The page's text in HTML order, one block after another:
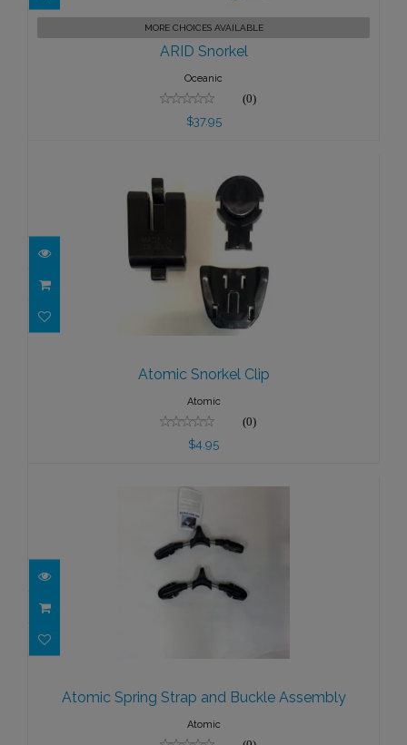
ARID Snorkel
$37.95
MORE CHOICES AVAILABLE
ARID Snorkel
Oceanic
(0)
$37.95
Atomic Snorkel Clip
Atomic Snorkel Clip
Atomic
(0)
$4.95
Atomic Spring Strap and Buckle
$79.95
Atomic Spring Strap and Buckle Assembly
Atomic